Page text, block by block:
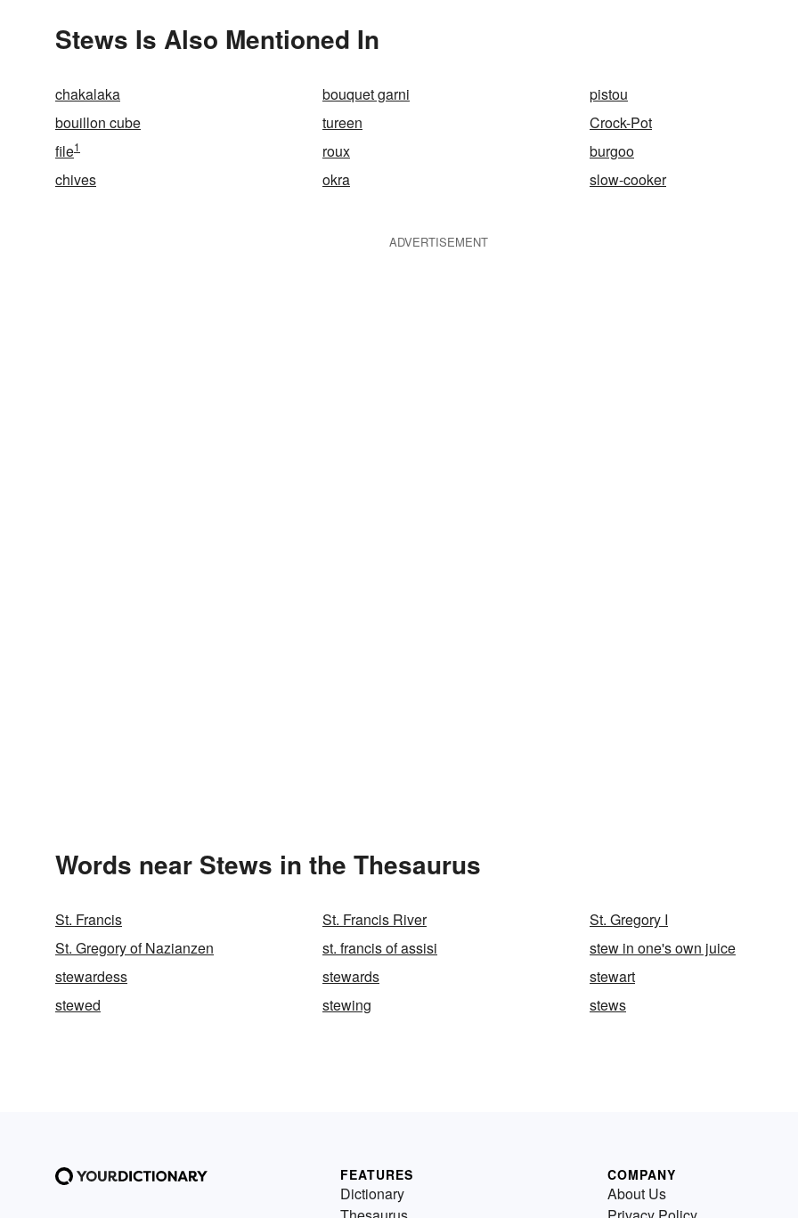
Stews Is Also Mentioned In
chakalaka bouquet garni
pistou
bouillon cube
tureen
Crock-Pot
file1 roux
burgoo
chives
okra slow-cooker
ADVERTISEMENT
Words near Stews in the Thesaurus
St. Francis St. Francis River
St. Gregory I
St. Gregory of Nazianzen
st. francis of assisi
stew in one's own juice
stewardess
stewards
stewart
stewed
stewing stews
FEATURES
Dictionary
COMPANY
About Us